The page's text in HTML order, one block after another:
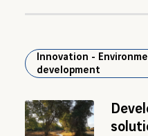
Innovation -
development